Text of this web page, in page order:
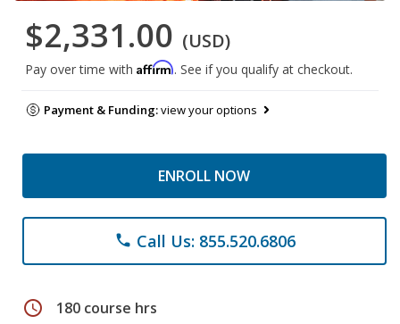
$2,331.00 (USD)
Pay over time with Affirm. See if you qualify at checkout.
Payment & Funding:view your options
ENROLL NOW
phone Call Us: 855.520.6806
schedule 180 course hrs